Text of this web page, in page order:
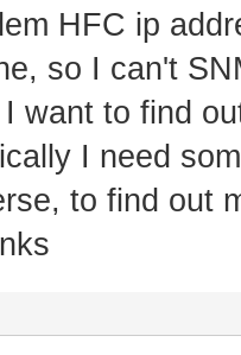
HFC ip
so I can't
I want to find
I need
to find out